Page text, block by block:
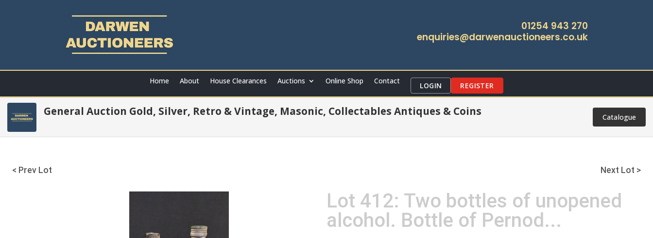
01254 943 270
enquiries@darwenauctioneers.co.uk
Home About House Clearances Auctions Online Shop Contact
LOGIN REGISTER
General Auction Gold, Silver, Retro & Vintage, Masonic, Collectables Antiques & Coins Catalogue
< Prev Lot Next Lot >
Lot 412: Two bottles of unopened
alcohol. Bottle of Pernod...